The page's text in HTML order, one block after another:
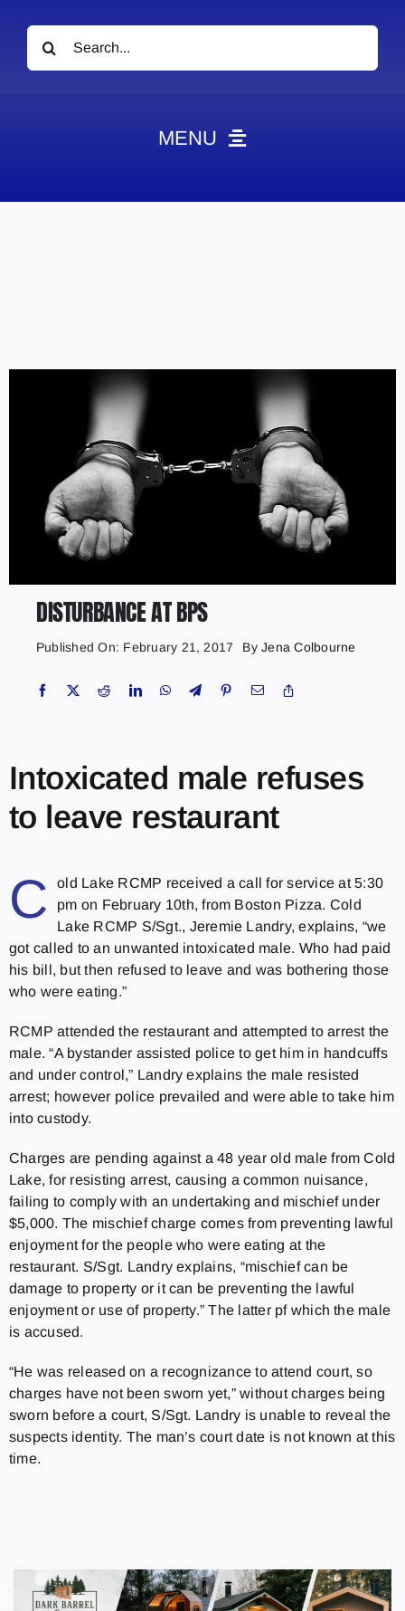
Search
for:
MENU
Contact
Marketing Plans
DISTURBANCE AT BPS
Published On: February 21, 2017 ByJena Colbourne
Intoxicated male refuses
to leave restaurant
C
old Lake RCMP received a call for service at 5:30
pm on February 10th, from Boston Pizza. Cold
Lake RCMP S/Sgt., Jeremie Landry, explains, “we
got called to an unwanted intoxicated male. Who had paid
his bill, but then refused to leave and was bothering those
who were eating.”
RCMP attended the restaurant and attempted to arrest the
male. “A bystander assisted police to get him in handcuffs
and under control,” Landry explains the male resisted
arrest; however police prevailed and were able to take him
into custody.
Charges are pending against a 48 year old male from Cold
Lake, for resisting arrest, causing a common nuisance,
failing to comply with an undertaking and mischief under
$5,000. The mischief charge comes from preventing lawful
enjoyment for the people who were eating at the
restaurant. S/Sgt. Landry explains, “mischief can be
damage to property or it can be preventing the lawful
enjoyment or use of property.” The latter pf which the male
is accused.
“He was released on a recognizance to attend court, so
charges have not been sworn yet,” without charges being
sworn before a court, S/Sgt. Landry is unable to reveal the
suspects identity. The man’s court date is not known at this
time.